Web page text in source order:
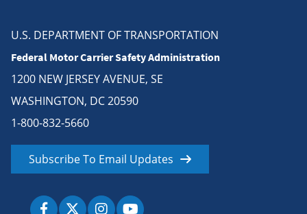
U.S. DEPARTMENT OF TRANSPORTATION
Federal Motor Carrier Safety Administration
1200 NEW JERSEY AVENUE, SE
WASHINGTON, DC 20590
1-800-832-5660
Subscribe To Email Updates